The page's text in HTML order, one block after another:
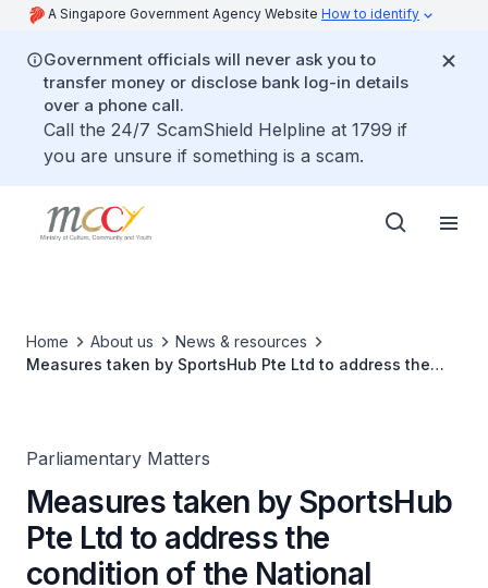
A Singapore Government Agency Website How to identify
Government officials will never ask you to
transfer money or disclose bank log-in details
over a phone call.
Call the 24/7 ScamShield Helpline at 1799 if
you are unsure if something is a scam.
Home About us
News & resources
Measures taken by SportsHub Pte Ltd to address the
Parliamentary Matters
Measures taken by SportsHub
Pte Ltd to address the
condition of the National